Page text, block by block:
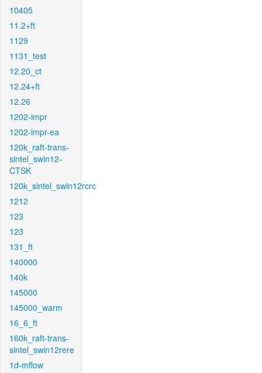
10405
11.2+ft
1129
1131_test
12.20_ct
12.24+ft
12.26
1202-impr
1202-impr-ea
120k_raft-trans-
sintel_swin12-
CTSK
120k_sintel_swin12rcrc
1212
123
123
131_ft
140000
140k
145000
145000_warm
16_6_ft
160k_raft-trans-
sintel_swin12rere
1d-mflow